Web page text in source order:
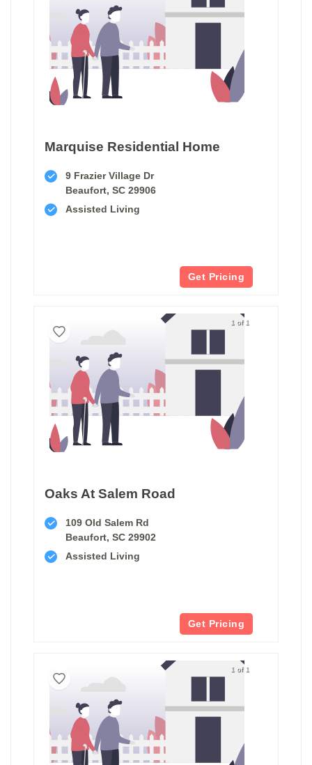
Marquise Residential Home
9 Frazier Village Dr
Beaufort, SC 29906
Assisted Living
Get Pricing
1 of 1
Oaks At Salem Road
109 Old Salem Rd
Beaufort, SC 29902
Assisted Living
Get Pricing
1 of 1